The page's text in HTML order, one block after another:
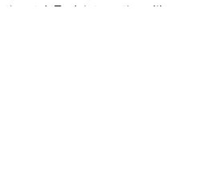
Tuck into options like